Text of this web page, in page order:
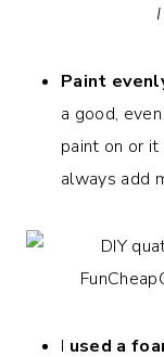
Paint
a good,
paint on or
always add
I used a